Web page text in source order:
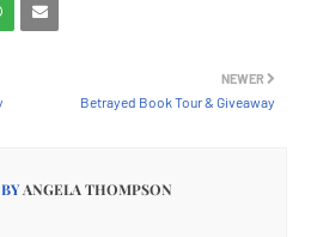
NEWER
Betrayed Book Tour & Giveaway
ANGELA THOMPSON